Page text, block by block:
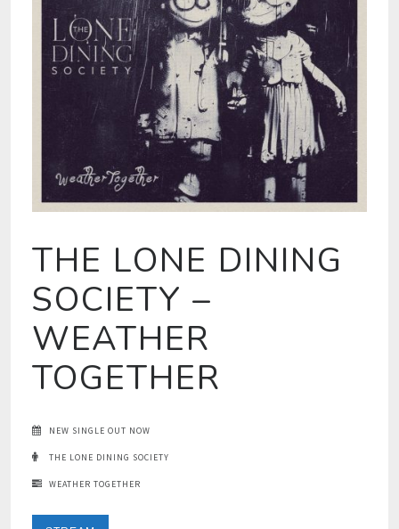
THE LONE DINING
SOCIETY –
WEATHER
TOGETHER
NEW SINGLE OUT NOW
THE LONE DINING SOCIETY
WEATHER TOGETHER